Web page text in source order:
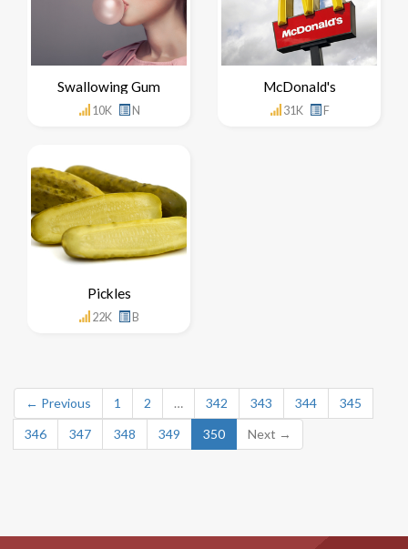
Swallowing Gum
10K N
McDonald's
31K F
Pickles
22K B
← Previous 1 2 … 342 343 344
345
346
347 348 349 350 Next →